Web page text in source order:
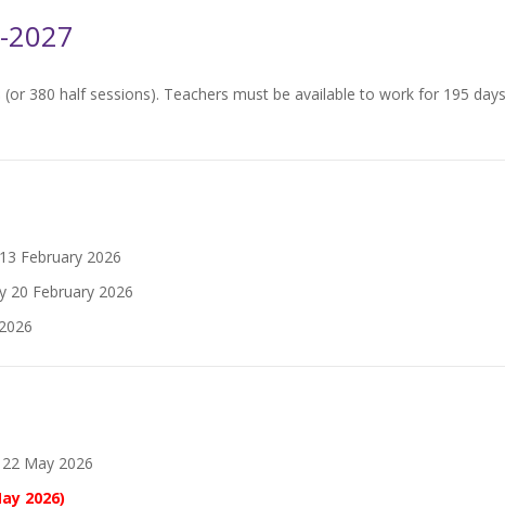
380 half sessions). Teachers must be available to work for 195 days
February 2026
20 February 2026
May 2026
2026)